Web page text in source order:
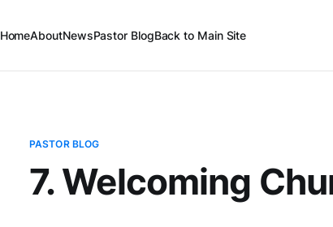
HomeAboutNewsPastor BlogBack to Main Site
PASTOR BLOG
7. Welcoming